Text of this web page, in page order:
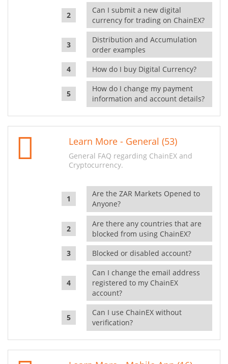
Can I submit a new digital
currency for trading on ChainEX?
Distribution and Accumulation
order examples
How do I buy Digital Currency?
How do I change my payment
information and account details?
Learn More - General (53)
General FAQ regarding ChainEX and
Cryptocurrency.
Are the ZAR Markets Opened to
Anyone?
Are there any countries that are
blocked from using ChainEX?
Blocked or disabled account?
Can I change the email address
registered to my ChainEX
account?
Can I use ChainEX without
verification?